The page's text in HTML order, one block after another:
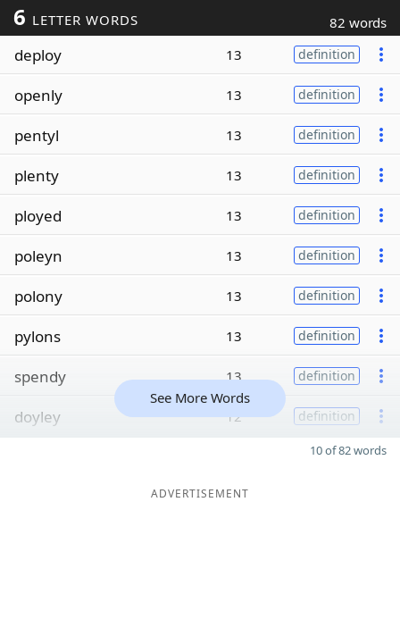
6 LETTER WORDS 82 words
deploy 13 definition
openly 13 definition
pentyl 13 definition
plenty 13 definition
ployed 13 definition
poleyn 13 definition
polony 13 definition
pylons 13 definition
spendy 13 definition
doyley 12 definition
See More Words
10 of 82 words
ADVERTISEMENT